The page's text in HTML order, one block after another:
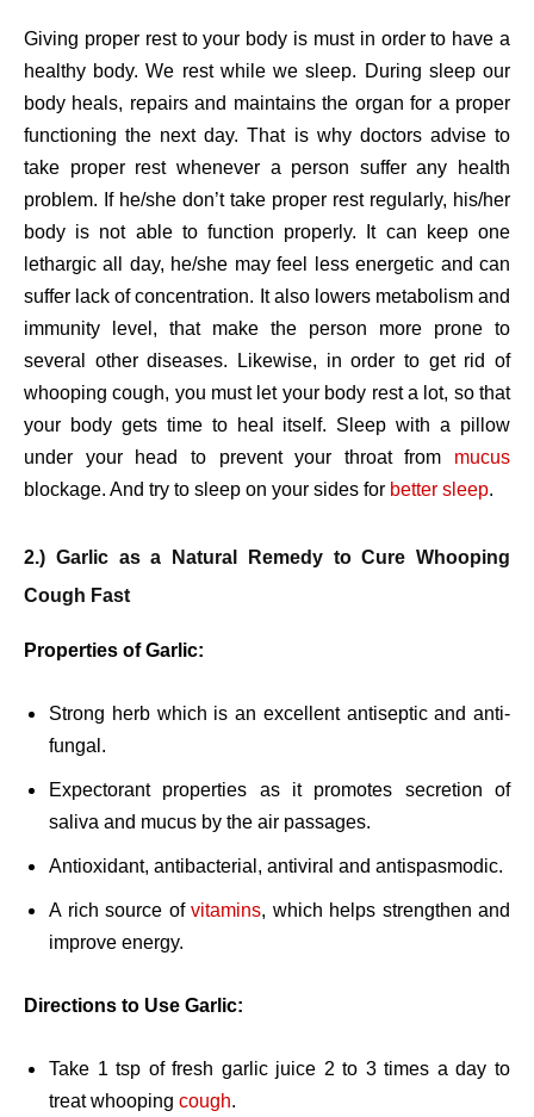
Giving proper rest to your body is must in order to have a
healthy body. We rest while we sleep. During sleep our
body heals, repairs and maintains the organ for a proper
functioning the next day. That is why doctors advise to
take proper rest whenever a person suffer any health
problem. If he/she don’t take proper rest regularly, his/her
body is not able to function properly. It can keep one
lethargic all day, he/she may feel less energetic and can
suffer lack of concentration. It also lowers metabolism and
immunity level, that make the person more prone to
several other diseases. Likewise, in order to get rid of
whooping cough, you must let your body rest a lot, so that
your body gets time to heal itself. Sleep with a pillow
under your head to prevent your throat from mucus
blockage. And try to sleep on your sides for better sleep.
2.) Garlic as a Natural Remedy to Cure Whooping
Cough Fast
Properties of Garlic:
Strong herb which is an excellent antiseptic and anti-
fungal.
Expectorant properties as it promotes secretion of
saliva and mucus by the air passages.
Antioxidant, antibacterial, antiviral and antispasmodic.
A rich source of vitamins, which helps strengthen and
improve energy.
Directions to Use Garlic:
Take 1 tsp of fresh garlic juice 2 to 3 times a day to
treat whooping cough.